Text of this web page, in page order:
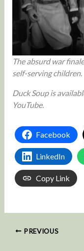
The absurd war
self-serving children.
Duck Soup is
YouTube.
Facebook
LinkedIn
Copy Link
PREVIOUS